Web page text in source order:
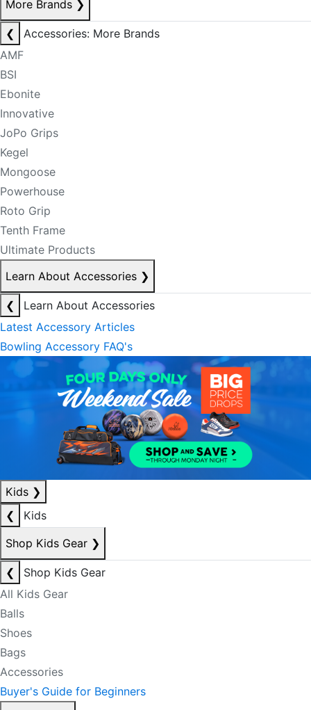
More Brands ❯
❮
Accessories: More Brands
AMF
BSI
Ebonite
Innovative
JoPo Grips
Kegel
Mongoose
Powerhouse
Roto Grip
Tenth Frame
Ultimate Products
Learn About Accessories ❯
❮
Learn About Accessories
Latest Accessory Articles
Bowling Accessory FAQ's
Kids ❯
❮
Kids
Shop Kids Gear ❯
❮
Shop Kids Gear
All Kids Gear
Balls
Shoes
Bags
Accessories
Buyer's Guide for Beginners